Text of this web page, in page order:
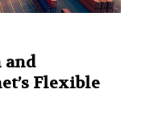
and
Flexible